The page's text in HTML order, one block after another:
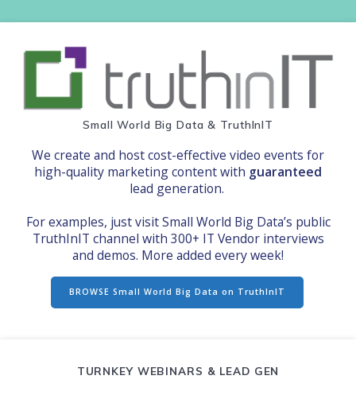
Small World Big Data & TruthInIT
We create and host cost-effective video events for
high-quality marketing content with guaranteed
lead generation.
For examples, just visit Small World Big Data’s public
TruthInIT channel with 300+ IT Vendor interviews
and demos. More added every week!
BROWSE Small World Big Data on TruthInIT
TURNKEY WEBINARS & LEAD GEN